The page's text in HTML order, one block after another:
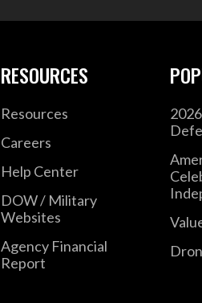
RESOURCES
Resources
Careers
Help Center
DOW / Military
Websites
Agency Financial
Report